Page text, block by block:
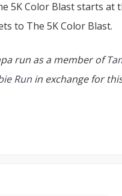
5K Color Blast starts at
to The 5K Color Blast.
run as a member of
Run in exchange for